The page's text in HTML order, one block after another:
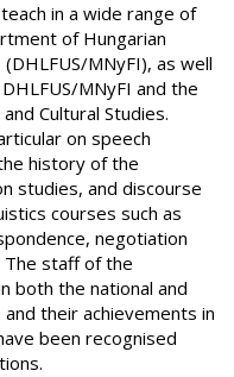
in a wide range of
of Hungarian
MNyFI), as well
MNyFI and the
Cultural Studies.
on speech
history of the
studies, and discourse
courses such as
negotiation
The staff of the
both the national and
their achievements in
been recognised